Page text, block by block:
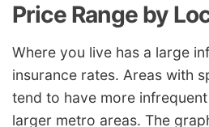
Price Range by
Where you live has a large
insurance rates. Areas with
tend to have more
larger metro areas. The